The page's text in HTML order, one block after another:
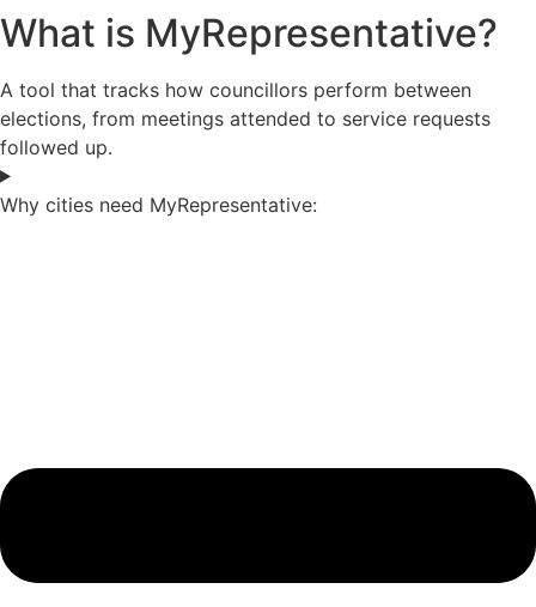
What is MyRepresentative?
A tool that tracks how councillors perform between
elections, from meetings attended to service requests
followed up.
Why cities need MyRepresentative: